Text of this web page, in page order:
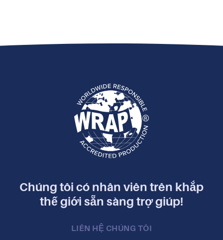
Chúng tôi có nhân viên trên khắp
thế giới sẵn sàng trợ giúp!
LIÊN HỆ CHÚNG TÔI